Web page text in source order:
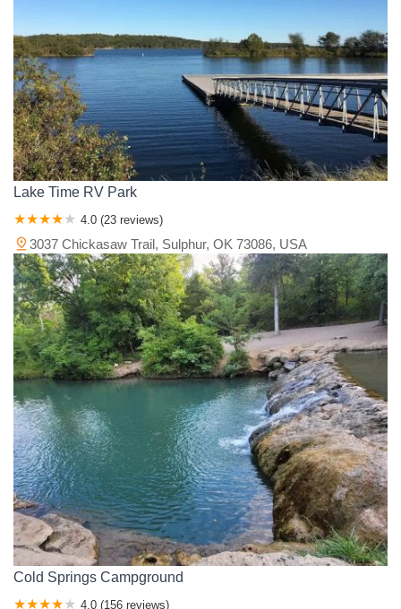
Lake Time RV Park
4.0 (23 reviews)
3037 Chickasaw Trail, Sulphur, OK 73086, USA
Cold Springs Campground
4.0 (156 reviews)